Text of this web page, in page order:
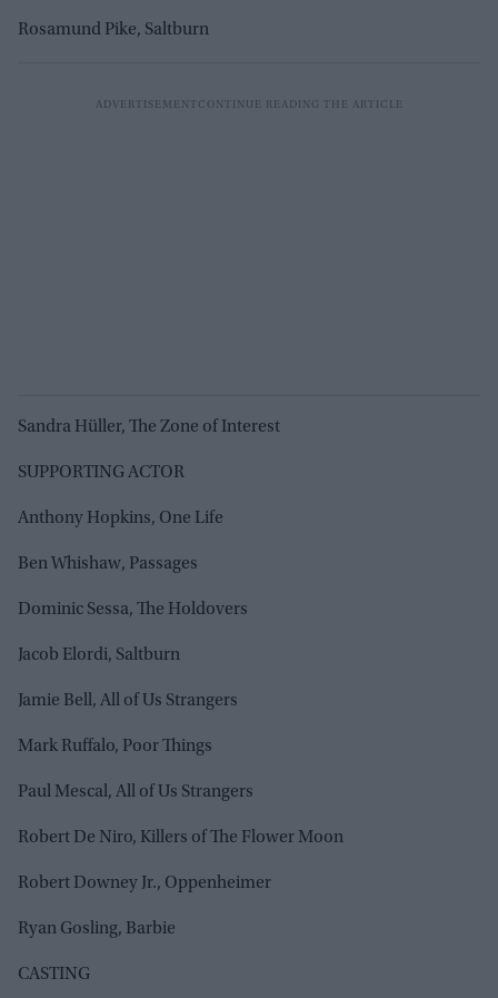
Rosamund Pike, Saltburn
Sandra Hüller, The Zone of Interest
SUPPORTING ACTOR
Anthony Hopkins, One Life
Ben Whishaw, Passages
Dominic Sessa, The Holdovers
Jacob Elordi, Saltburn
Jamie Bell, All of Us Strangers
Mark Ruffalo, Poor Things
Paul Mescal, All of Us Strangers
Robert De Niro, Killers of The Flower Moon
Robert Downey Jr., Oppenheimer
Ryan Gosling, Barbie
CASTING